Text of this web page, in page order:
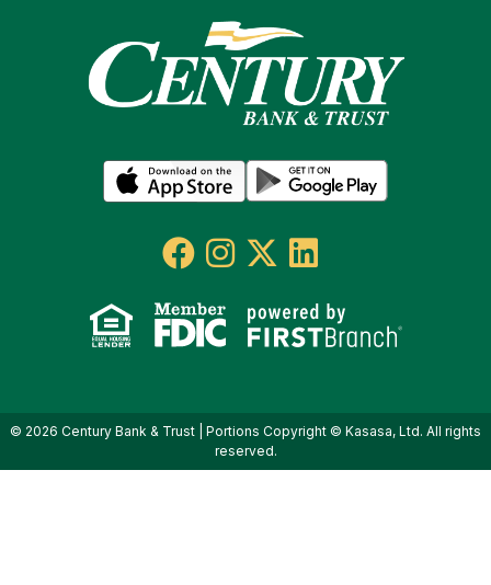
© 2026 Century Bank & Trust | Portions Copyright © Kasasa, Ltd. All rights
reserved.